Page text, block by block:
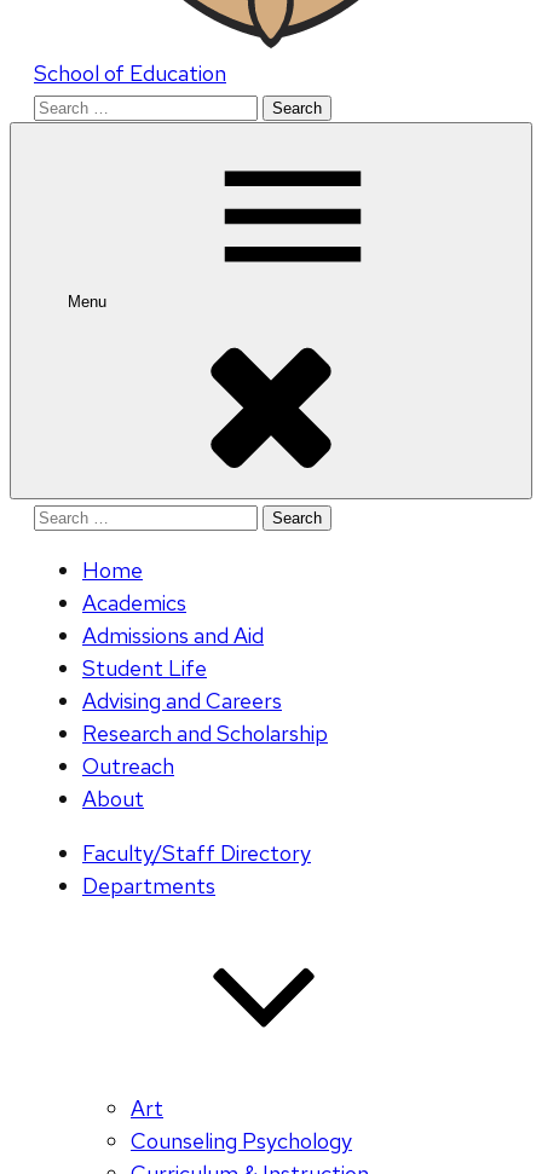
School of Education
Search
Menu
Search
Home
Academics
Admissions and Aid
Student Life
Advising and Careers
Research and Scholarship
Outreach
About
Faculty/Staff Directory
Departments
Art
Counseling Psychology